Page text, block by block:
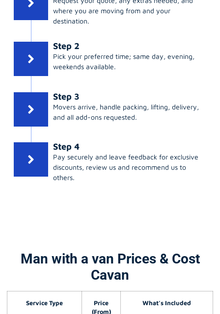
where you are moving from and your
destination.
Step 2
Pick your preferred time; same day, evening,
weekends available.
Step 3
Movers arrive, handle packing, lifting, delivery,
and all add-ons requested.
Step 4
Pay securely and leave feedback for exclusive
discounts, review us and recommend us to
others.
Man with a van Prices & Cost
Cavan
Service Type
Price
(From)
What’s Included